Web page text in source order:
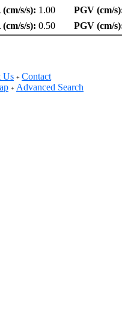
s/s): 1.00
PGV (cm/
s/s): 0.50 PGV (cm/
Us + Contact
+ Advanced Search